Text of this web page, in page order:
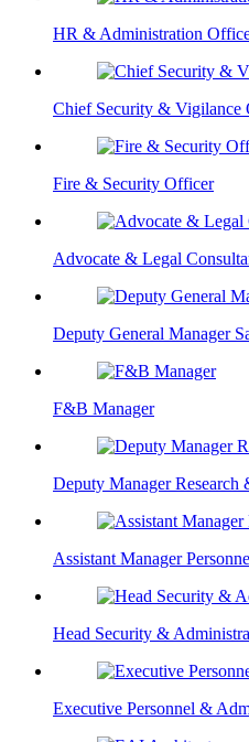
HR & Administration
Chief Security & Vigilance
Fire & Security Officer
Advocate & Legal
Deputy General Manager
F&B Manager
Deputy Manager Research
Assistant Manager
Head Security &
Executive Personnel &